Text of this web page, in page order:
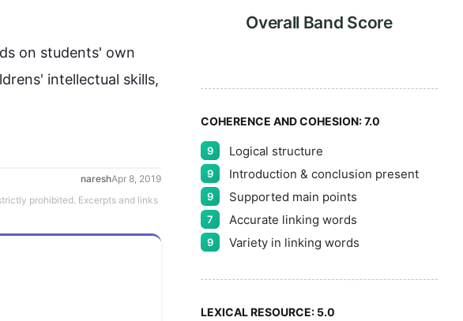
on students' own
intellectual skills,
nareshApr 8, 2019
prohibited. Excerpts and links
6
7
8
9
Overall Band Score
COHERENCE AND COHESION:7.0
9 Logical structure
9 Introduction & conclusion present
9 Supported main points
7 Accurate linking words
9 Variety in linking words
LEXICAL RESOURCE: 5.0